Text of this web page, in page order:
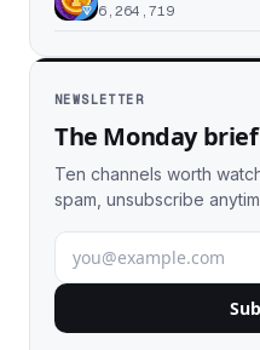
6,264,719
NEWSLETTER
The Monday brief
Ten channels worth
spam, unsubscribe